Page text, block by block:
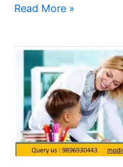
Read More »
Elevating
Education:
The
Transformative
Power
of
Home